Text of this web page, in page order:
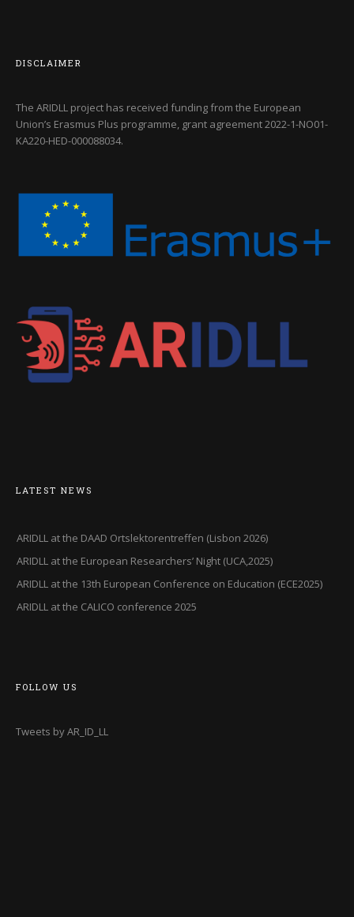
DISCLAIMER
The ARIDLL project has received funding from the European
Union’s Erasmus Plus programme, grant agreement2022-1-NO01-
KA220-HED-000088034.
LATEST NEWS
ARIDLL at the DAAD Ortslektorentreffen (Lisbon 2026)
ARIDLL at the European Researchers’ Night (UCA,2025)
ARIDLL at the 13th European Conference on Education (ECE2025)
ARIDLL at the CALICO conference 2025
FOLLOW US
Tweets by AR_ID_LL